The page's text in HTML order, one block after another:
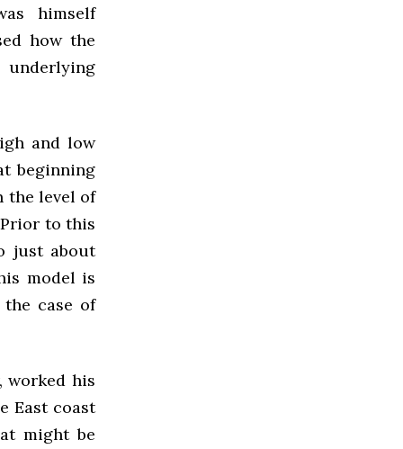
himself
how the
underlying
and low
beginning
the level of
to this
just about
model is
case of
worked his
East coast
might be